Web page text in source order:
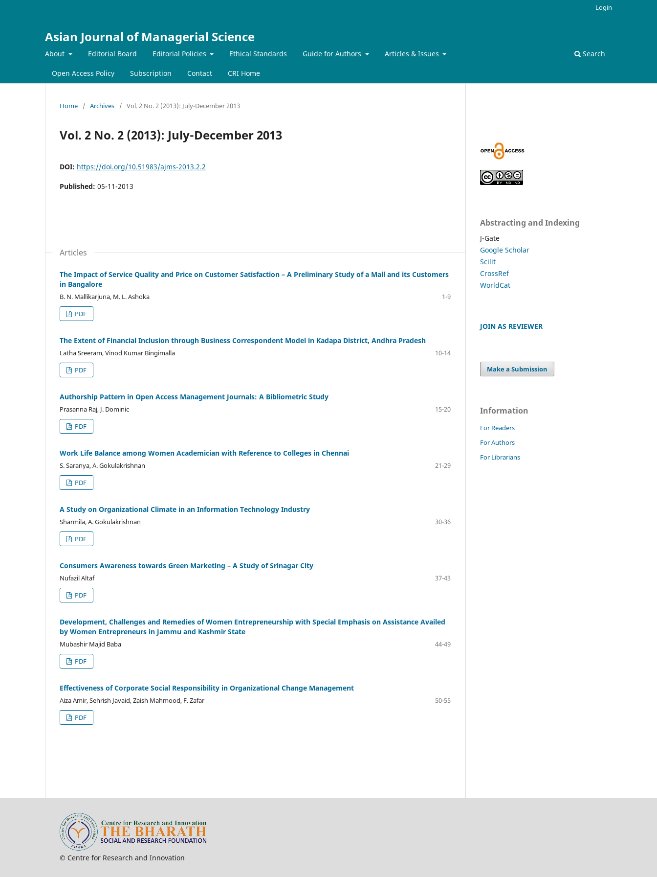
Asian Journal of Managerial Science
About Editorial Board Editorial Policies Ethical Standards Guide for Authors Articles & Issues
Open Access Policy Subscription Contact CRI Home
Search
Login
Home / Archives / Vol. 2 No. 2 (2013): July-December 2013
Vol. 2 No. 2 (2013): July-December 2013
DOI: https://doi.org/10.51983/ajms-2013.2.2
Published: 05-11-2013
Articles
The Impact of Service Quality and Price on Customer Satisfaction – A Preliminary Study of a Mall and its Customers
in Bangalore
B. N. Mallikarjuna, M. L. Ashoka
1-9
PDF
The Extent of Financial Inclusion through Business Correspondent Model in Kadapa District, Andhra Pradesh
Latha Sreeram, Vinod Kumar Bingimalla
10-14
PDF
Authorship Pattern in Open Access Management Journals: A Bibliometric Study
Prasanna Raj, J. Dominic
15-20
PDF
Work Life Balance among Women Academician with Reference to Colleges in Chennai
S. Saranya, A. Gokulakrishnan
21-29
PDF
A Study on Organizational Climate in an Information Technology Industry
Sharmila, A. Gokulakrishnan
30-36
PDF
Consumers Awareness towards Green Marketing – A Study of Srinagar City
Nufazil Altaf
37-43
PDF
Development, Challenges and Remedies of Women Entrepreneurship with Special Emphasis on Assistance Availed
by Women Entrepreneurs in Jammu and Kashmir State
Mubashir Majid Baba
44-49
PDF
Effectiveness of Corporate Social Responsibility in Organizational Change Management
Aiza Amir, Sehrish Javaid, Zaish Mahmood, F. Zafar
50-55
PDF
Abstracting and Indexing
J-Gate
Google Scholar
Scilit
CrossRef
WorldCat
JOIN AS REVIEWER
Make a Submission
Information
For Readers
For Authors
For Librarians
© Centre for Research and Innovation